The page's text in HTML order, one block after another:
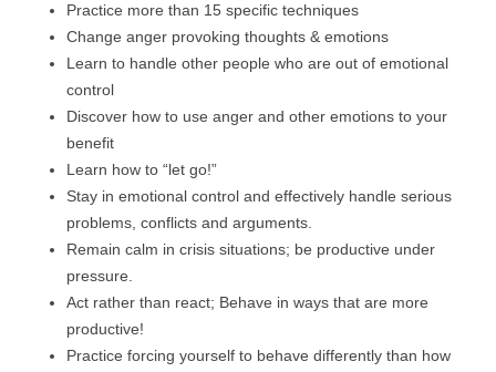
Practice more than 15 specific techniques
Change anger provoking thoughts & emotions
Learn to handle other people who are out of emotional
control
Discover how to use anger and other emotions to your
benefit
Learn how to “let go!”
Stay in emotional control and effectively handle serious
problems, conflicts and arguments.
Remain calm in crisis situations; be productive under
pressure.
Act rather than react; Behave in ways that are more
productive!
Practice forcing yourself to behave differently than how